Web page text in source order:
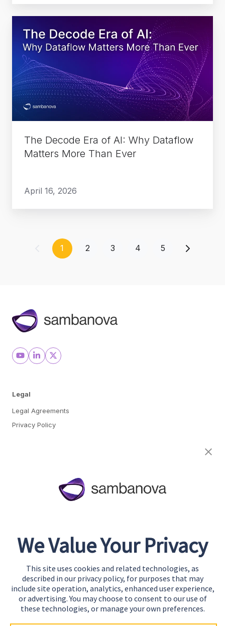
Decode
Era
of
AI:
Why
Dataflow
Matters
More
Than
The Decode Era of AI: Why Dataflow
Matters More Than Ever
April 16, 2026
1 2 3 4 5
Legal
Legal Agreements
Privacy Policy
Start Building
Contact Us
Support
We Value Your Privacy
This site uses cookies and related technologies, as
described in our privacy policy, for purposes that may
include site operation, analytics, enhanced user experience,
or advertising. You may choose to consent to our use of
these technologies, or manage your own preferences.